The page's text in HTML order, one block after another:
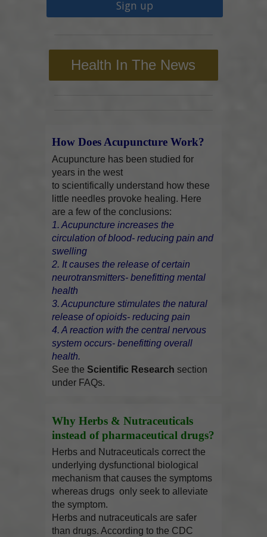
Health In The News
How Does Acupuncture Work?
Acupuncture has been studied for
years in the west
to scientifically understand how these
little needles provoke healing. Here
are a few of the conclusions:
1. Acupuncture increases the
circulation of blood- reducing pain and
swelling
2. It causes the release of certain
neurotransmitters- benefitting mental
health
3. Acupuncture stimulates the natural
release of opioids- reducing pain
4. A reaction with the central nervous
system occurs- benefitting overall
health.
See the Scientific Research section
under FAQs.
Why Herbs & Nutraceuticals
instead of pharmaceutical drugs?
Herbs and Nutraceuticals correct the
underlying dysfunctional biological
mechanism that causes the symptoms
whereas drugs only seek to alleviate
the symptom.
Herbs and nutraceuticals are safer
than drugs. According to the CDC